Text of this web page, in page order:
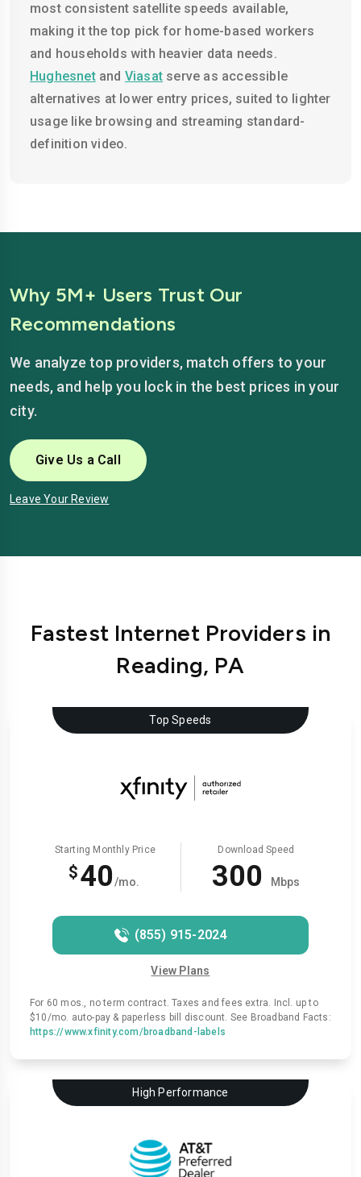
most consistent satellite speeds available,
making it the top pick for home-based workers
and households with heavier data needs.
Hughesnetand Viasat serve as accessible
alternatives at lower entry prices, suited to lighter
usage like browsing and streaming standard-
definition video.
Why 5M+ Users Trust Our
Recommendations
We analyze top providers, match offers to your
needs, and help you lock in the best prices in your
city.
Give Us a Call
Leave Your Review
Fastest Internet Providers in
Reading, PA
Top Speeds
Starting Monthly Price
$40/mo.
Download Speed
300 Mbps
(855) 915-2024
View Plans
For 60 mos., no term contract. Taxes and fees extra. Incl. up to
$10/mo. auto-pay & paperless bill discount. See Broadband Facts:
https://www.xfinity.com/broadband-labels
High Performance